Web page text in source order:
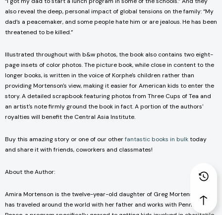
also reveal the deep, personal impact of global tensions on the family: “My
dad’s a peacemaker, and some people hate him or are jealous. He has been
threatened to be killed.”
Illustrated throughout with b&w photos, the book also contains two eight-
page insets of color photos. The picture book, while close in content to the
longer books, is written in the voice of Korphe's children rather than
providing Mortenson's view, making it easier for American kids to enter the
story. A detailed scrapbook featuring photos from Three Cups of Tea and
an artist's note firmly ground the book in fact. A portion of the authors'
royalties will benefit the Central Asia Institute.
Buy this amazing story or one of our otherfantastic books in bulktoday
and share it with friends, coworkers and classmates!
About the Author:
Amira Mortenson is the twelve-year-old daughter of Greg Mortenson. She
has traveled around the world with her father and works with Pennies for